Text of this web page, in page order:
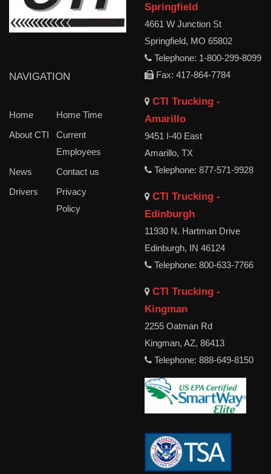
NAVIGATION
Home
Home Time
About CTI
Current
Employees
News
Contact us
Drivers
Privacy
Policy
Springfield
4661 W Junction St
Springfield, MO 65802
Telephone: 1-800-299-8099
Fax: 417-864-7784
CTI Trucking -
Amarillo
9451 I-40 East
Amarillo, TX
Telephone: 877-571-9928
CTI Trucking -
Edinburgh
11930 N. Hartman Drive
Edinburgh, IN 46124
Telephone: 800-633-7766
CTI Trucking -
Kingman
2255 Oatman Rd
Kingman, AZ, 86413
Telephone: 888-649-8150